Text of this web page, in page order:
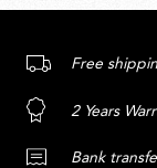
Free
2 Years
Bank